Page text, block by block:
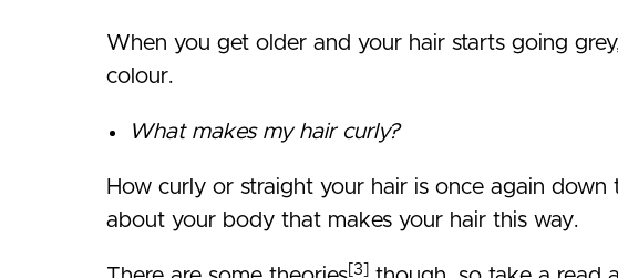
When you get older and your hair starts going
colour.
What makes my hair curly?
How curly or straight your hair is once again
about your body that makes your hair this way.
[3]